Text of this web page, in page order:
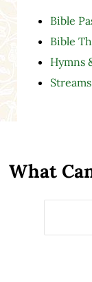
Bible
Bible
Hymns
What